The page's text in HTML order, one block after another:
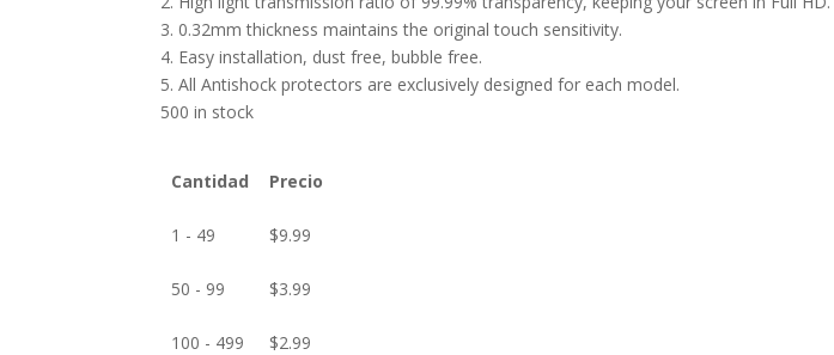
3. 0.32mm thickness maintains the original touch sensitivity.
4. Easy installation, dust free, bubble free.
5. All Antishock protectors are exclusively designed for each model.
500 in stock
Cantidad Precio
1 - 49 $9.99
50 - 99 $3.99
100 - 499 $2.99